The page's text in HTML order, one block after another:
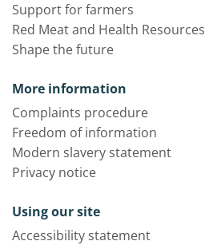
Support for farmers
Red Meat and Health Resources
Shape the future
More information
Complaints procedure
Freedom of information
Modern slavery statement
Privacy notice
Using our site
Accessibility statement